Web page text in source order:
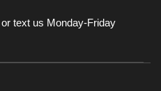
text us Monday-Friday